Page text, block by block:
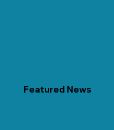
Featured News